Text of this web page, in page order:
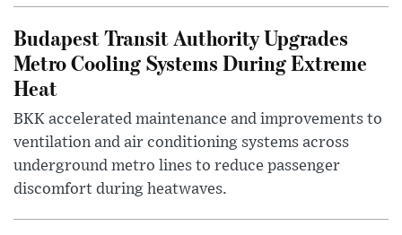
Budapest Transit Authority Upgrades
Metro Cooling Systems During Extreme
Heat
BKK accelerated maintenance and improvements to
ventilation and air conditioning systems across
underground metro lines to reduce passenger
discomfort during heatwaves.